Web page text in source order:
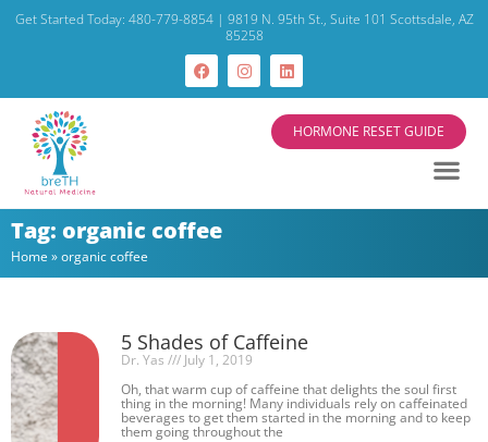
Get Started Today: 480-779-8854 | 9819 N. 95th St., Suite 101 Scottsdale, AZ
85258
HORMONE RESET GUIDE
Tag: organic coffee
Home »organic coffee
5 Shades of Caffeine
Dr. Yas
July 1, 2019
Oh, that warm cup of caffeine that delights the soul first
thing in the morning! Many individuals rely on caffeinated
beverages to get them started in the morning and to keep
them going throughout the